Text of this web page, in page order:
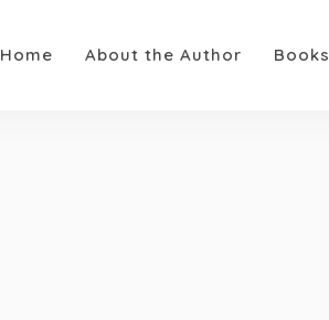
Home About the Author Books